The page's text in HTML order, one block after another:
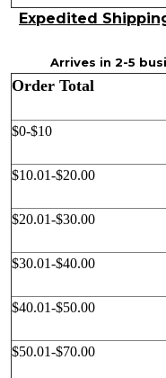
Expedited
Arrives in 2-5
Order Total
$0-$10
$10.01-
$20.01-$30.00
$30.01-$40.00
$40.01-$50.00
$50.01-$70.00